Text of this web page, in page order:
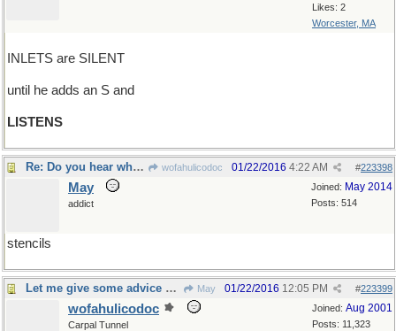
Likes: 2
Worcester, MA
INLETS are SILENT
until he adds an S and
LISTENS
Re: Do you hear what I hear? wofahulicodoc #223398
01/22/2016 4:22 AM
Joined: May 2014
Posts: 514
May
addict
stencils
Let me give some advice about that May #223399
01/22/2016 12:05 PM
Joined: Aug 2001
Posts: 11,323
wofahulicodoc
Carpal Tunnel